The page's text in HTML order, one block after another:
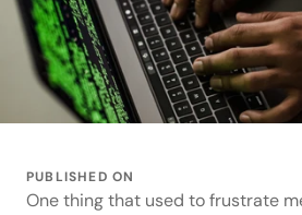
PUBLISHED ON
One thing that used to frustrate